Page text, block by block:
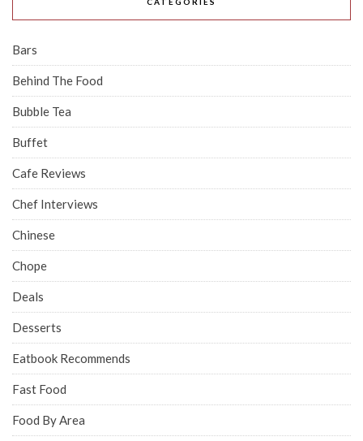
Bars
Behind The Food
Bubble Tea
Buffet
Cafe Reviews
Chef Interviews
Chinese
Chope
Deals
Desserts
Eatbook Recommends
Fast Food
Food By Area